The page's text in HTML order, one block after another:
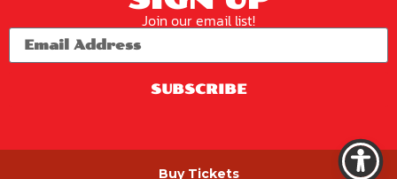
Buy Tickets
Join our email list!
SUBSCRIBE
PRIVACY POLICY